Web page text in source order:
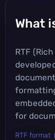
What
RTF
for
RTF format